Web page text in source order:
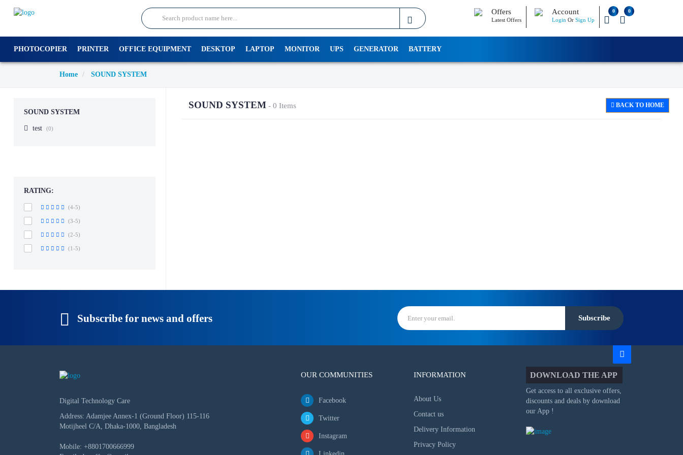
Offers
Latest Offers
Account
Login OrSign Up
0 0
PHOTOCOPIER PRINTER OFFICE EQUIPMENT DESKTOP LAPTOP MONITOR UPS GENERATOR BATTERY
Home SOUND SYSTEM
SOUND SYSTEM
test (0)
RATING:
(4-5)
(3-5)
(2-5)
(1-5)
SOUND SYSTEM - 0 Items BACK TO HOME
Subscribe for news and offers Subscribe
Digital Technology Care
Address: Adamjee Annex-1 (Ground Floor) 115-116
Motijheel C/A, Dhaka-1000, Bangladesh
Mobile: +8801700666999
OUR COMMUNITIES
Facebook
Twitter
Instagram
INFORMATION
About Us
Contact us
Delivery Information
Privacy Policy
DOWNLOAD THE APP
Get access to all exclusive offers,
discounts and deals by download
our App !